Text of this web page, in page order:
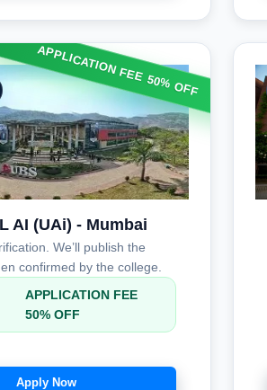
AI (UAi) - Mumbai
We’ll publish the
confirmed by the college.
APPLICATION FEE 50% OFF
APPLICATION FEE
50% OFF
Apply Now